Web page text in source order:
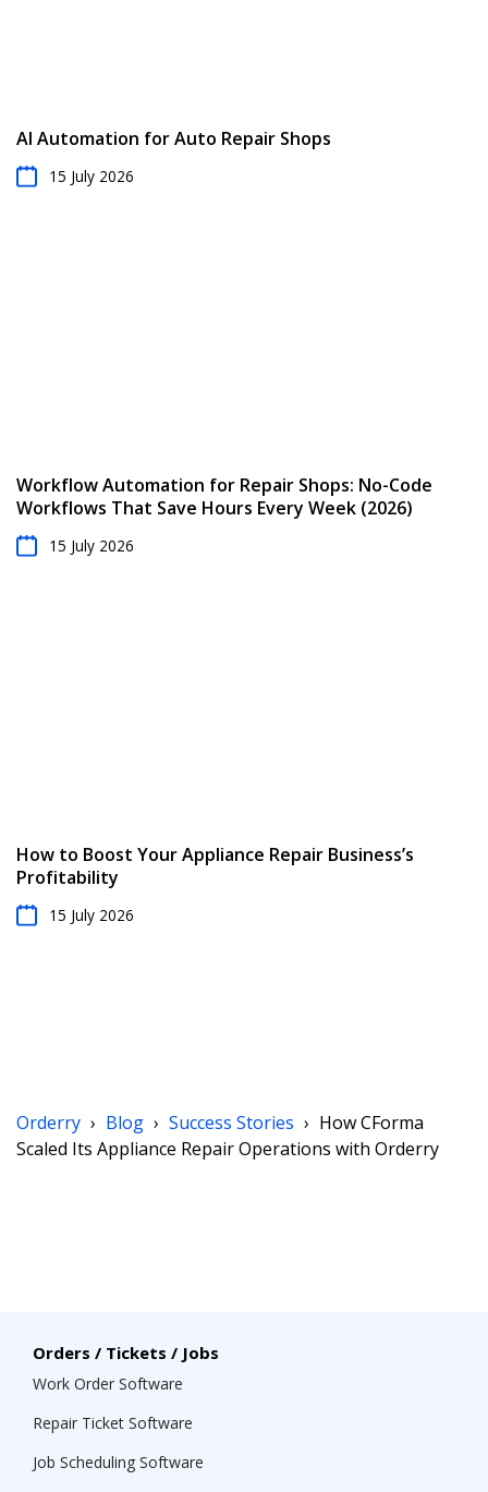
AI Automation for Auto Repair Shops
15 July 2026
Workflow Automation for Repair Shops: No-Code
Workflows That Save Hours Every Week (2026)
15 July 2026
How to Boost Your Appliance Repair Business’s
Profitability
15 July 2026
Orderry › Blog › Success Stories › How CForma
Scaled Its Appliance Repair Operations with Orderry
Orders / Tickets / Jobs
Work Order Software
Repair Ticket Software
Job Scheduling Software